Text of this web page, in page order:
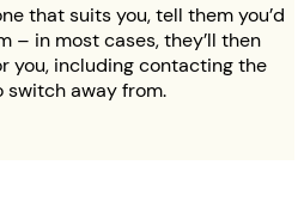
that suits you, tell them you’d
– in most cases, they’ll then
you, including contacting the
switch away from.